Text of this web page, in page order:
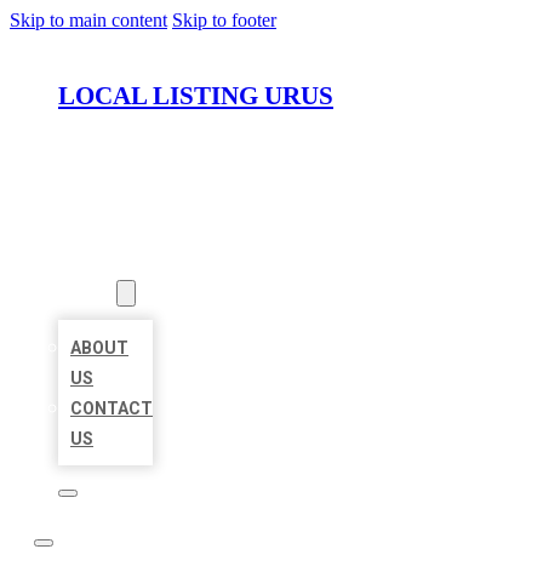
Skip to main content Skip to footer
LOCAL LISTING URUS
ABOUT
US
CONTACT
US